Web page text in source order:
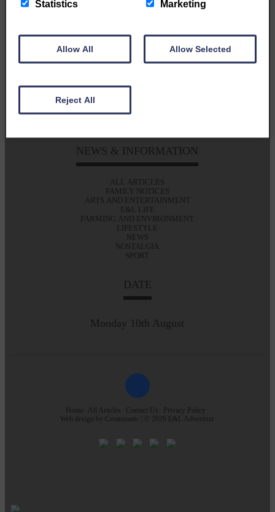
GET IN TOUCH
T: 01387 380012
Langholm
NEWS & INFORMATION
ALL ARTICLES
FAMILY NOTICES
ARTS AND ENTERTAINMENT
E&L LIFE
FARMING AND ENVIRONMENT
LIFESTYLE
NEWS
NOSTALGIA
SPORT
DATE
Monday 10th August
Home All Articles Contact Us
Privacy Policy
Web design by Creatomatic | © 2026 E&L Advertiser
Statistics Marketing
Allow All Allow Selected
Reject All